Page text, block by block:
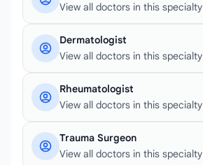
View all doctors in this specialty
Dermatologist
View all doctors in this specialty
Rheumatologist
View all doctors in this specialty
Trauma Surgeon
View all doctors in this specialty